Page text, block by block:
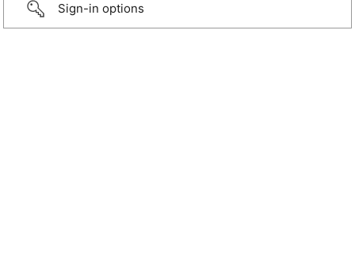
Sign-in options